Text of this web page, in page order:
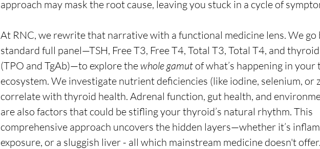
approach may mask the root cause, leaving you stuck in a cycle of
At RNC, we rewrite that narrative with a functional medicine lens. We go
standard full panel—TSH, Free T3, Free T4, Total T3, Total T4, and
(TPO and TgAb)—to explore the whole gamut of what’s happening in
ecosystem. We investigate nutrient deficiencies (like iodine, selenium, or
correlate with thyroid health. Adrenal function, gut health, and
are also factors that could be stifling your thyroid’s natural rhythm. This
comprehensive approach uncovers the hidden layers—whether it’s
exposure, or a sluggish liver - all which mainstream medicine doesn't offer.